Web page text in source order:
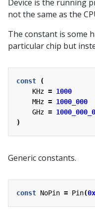
Device is the running
not the same as the
The constant is some
particular chip but
const
(
KHz = 1000
MHz = 1000_000
GHz =
)
Generic constants.
const NoPin = Pin(